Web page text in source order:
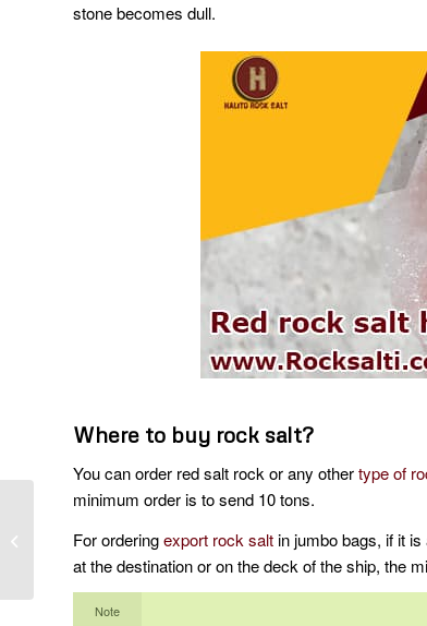
stone becomes dull.
Where to buy rock salt?
You can order red salt rock or any othertype of
minimum order is to send 10 tons.
For orderingexport rock saltin jumbo bags, if it
at the destination or on the deck of the ship, the
Note
decor rock salt